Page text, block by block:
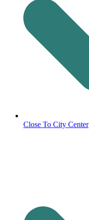
Close To City Center